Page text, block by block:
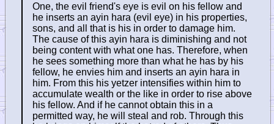
One, the evil friend's eye is evil on his fellow and
he inserts an ayin hara (evil eye) in his properties,
sons, and all that is his in order to damage him.
The cause of this ayin hara is diminishing and not
being content with what one has. Therefore, when
he sees something more than what he has by his
fellow, he envies him and inserts an ayin hara in
him. From this his yetzer intensifies within him to
accumulate wealth or the like in order to rise above
his fellow. And if he cannot obtain this in a
permitted way, he will steal and rob. Through this